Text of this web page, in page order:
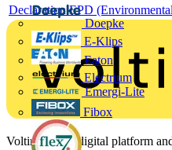
Doepke
E-Klips
Eaton
Electrium
Emergi-Lite
Fibox
Declaration EPD
Voltimum is a digital platform